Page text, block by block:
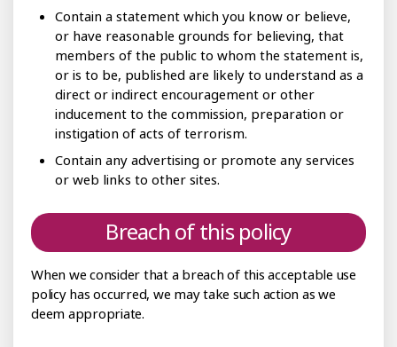
Contain a statement which you know or believe,
or have reasonable grounds for believing, that
members of the public to whom the statement is,
or is to be, published are likely to understand as a
direct or indirect encouragement or other
inducement to the commission, preparation or
instigation of acts of terrorism.
Contain any advertising or promote any services
or web links to other sites.
Breach of this policy
When we consider that a breach of this acceptable use
policy has occurred, we may take such action as we
deem appropriate.